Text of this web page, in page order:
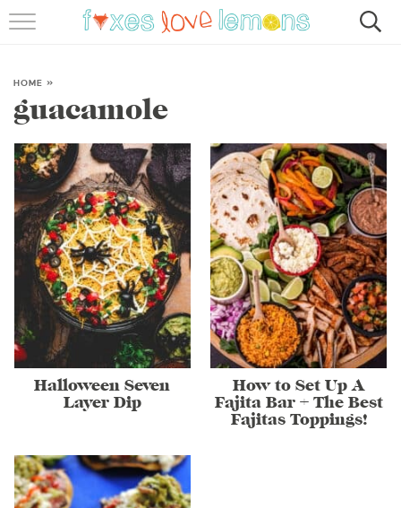
SUBSCRIBE
HOME »
guacamole
Halloween Seven
Layer Dip
How to Set Up A
Fajita Bar + The Best
Fajitas Toppings!